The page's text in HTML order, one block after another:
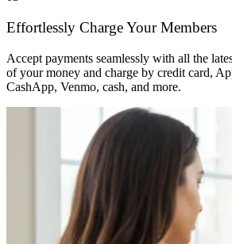
Effortlessly Charge Your Members
Accept payments seamlessly with all the
of your money and charge by credit card,
CashApp, Venmo, cash, and more.